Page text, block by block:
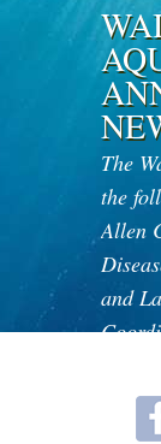
The
the
Allen
and